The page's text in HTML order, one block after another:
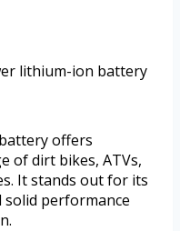
lithium-ion battery
offers
of dirt bikes, ATVs,
It stands out for its
solid performance